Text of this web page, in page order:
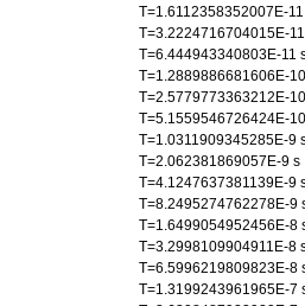
T=1.6112358352007E-
T=3.2224716704015E-
T=6.444943340803E-11
T=1.2889886681606E-
T=2.5779773363212E-
T=5.1559546726424E-
T=1.0311909345285E-9
T=2.062381869057E-9 s
T=4.1247637381139E-9
T=8.2495274762278E-9
T=1.6499054952456E-8
T=3.2998109904911E-8
T=6.5996219809823E-8
T=1.3199243961965E-7